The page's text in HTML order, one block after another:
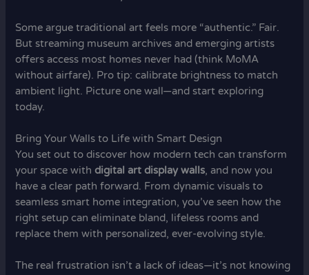
Some argue traditional art feels more “authentic.” Fair.
But streaming museum archives and emerging artists
offers access most homes never had (think MoMA
without airfare). Pro tip: calibrate brightness to match
ambient light. Picture one wall—and start exploring
today.
Bring Your Walls to Life with Smart Design
You set out to discover how modern tech can transform
your space withdigital art display walls, and now you
have a clear path forward. From dynamic visuals to
seamless smart home integration, you’ve seen how the
right setup can eliminate bland, lifeless rooms and
replace them with personalized, ever-evolving style.
The real frustration isn’t a lack of ideas—it’s not knowing